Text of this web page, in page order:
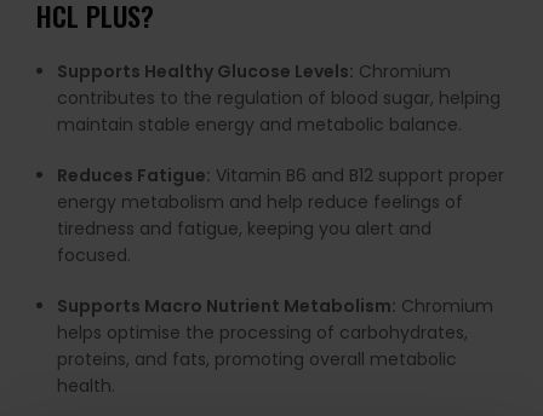
HCL PLUS?
Supports Healthy Glucose Levels: Chromium
contributes to the regulation of blood sugar, helping
maintain stable energy and metabolic balance.
Reduces Fatigue: Vitamin B6 and B12 support proper
energy metabolism and help reduce feelings of
tiredness and fatigue, keeping you alert and
focused.
Supports Macro Nutrient Metabolism: Chromium
helps optimise the processing of carbohydrates,
proteins, and fats, promoting overall metabolic
health.